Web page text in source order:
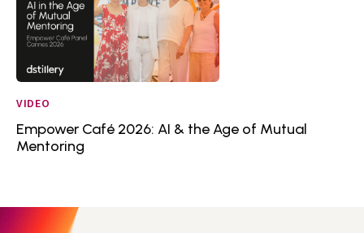
VIDEO
Empower Café 2026: AI & the Age of Mutual
Mentoring